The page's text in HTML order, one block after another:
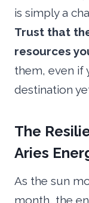
is simply a
Trust that
resources
them, even if
destination
The
Aries
As the sun
month, the